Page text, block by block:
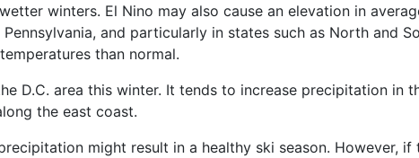
winters. El Nino may also cause an elevation in
and particularly in states such as North and
than normal.
D.C. area this winter. It tends to increase precipitation in
the east coast.
might result in a healthy ski season. However,